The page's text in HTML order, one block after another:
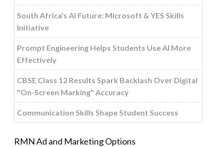
South Africa's AI Future: Microsoft & YES Skills
Initiative
Prompt Engineering Helps Students Use AI More
Effectively
CBSE Class 12 Results Spark Backlash Over Digital
"On-Screen Marking" Accuracy
Communication Skills Shape Student Success
RMN Ad and Marketing Options